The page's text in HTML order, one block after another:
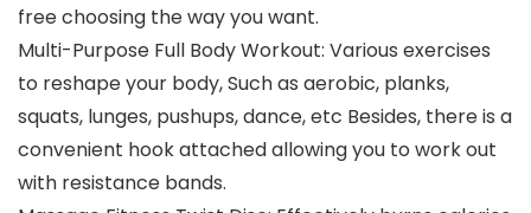
free choosing the way you want.
Multi-Purpose Full Body Workout: Various exercises
to reshape your body, Such as aerobic, planks,
squats, lunges, pushups, dance, etc Besides, there is a
convenient hook attached allowing you to work out
with resistance bands.